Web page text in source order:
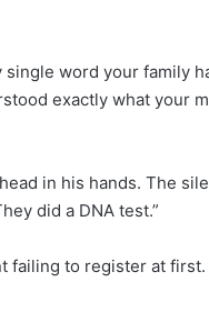
single word your family
exactly what your
in his hands. The
did a DNA test.”
to register at first.